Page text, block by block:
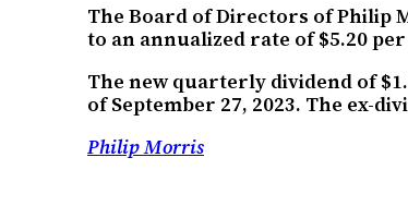
The Board of Directors of Philip
to an annualized rate of $5.20
The new quarterly dividend of
of September 27, 2023. The ex-
Philip Morris